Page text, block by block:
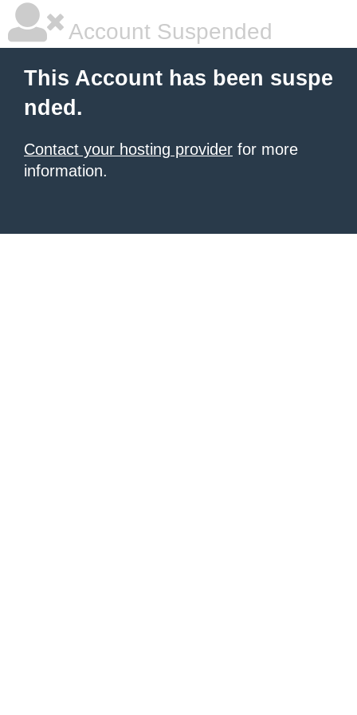
Account Suspended
This Account has been suspe
nded.
Contact your hosting provider for more
information.